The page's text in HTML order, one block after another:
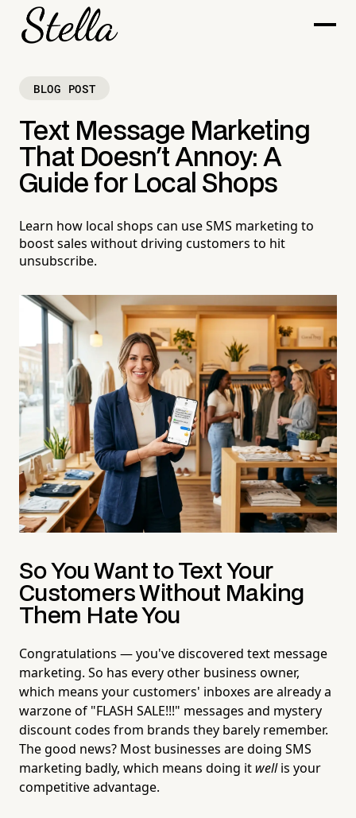
BLOG POST
Text Message Marketing
That Doesn't Annoy: A
Guide for Local Shops
Learn how local shops can use SMS marketing to
boost sales without driving customers to hit
unsubscribe.
So You Want to Text Your
Customers Without Making
Them Hate You
Congratulations — you've discovered text message
marketing. So has every other business owner,
which means your customers' inboxes are already a
warzone of "FLASH SALE!!!" messages and mystery
discount codes from brands they barely remember.
The good news? Most businesses are doing SMS
marketing badly, which means doing it wellis your
competitive advantage.